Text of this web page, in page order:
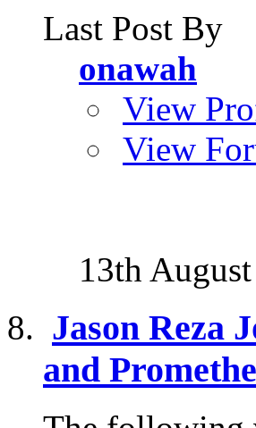
Last Post By
onawah
View
View
13th
Jason Reza
and